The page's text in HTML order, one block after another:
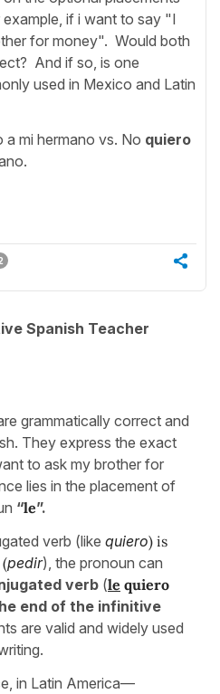
if i want to say "I
for money". Would both
And if so, is one
used in Mexico and Latin
a mi hermano vs. No quiero
Spanish Teacher
grammatically correct and
They express the exact
to ask my brother for
lies in the placement of
“le”.
verb (like quiero) is
pedir), the pronoun can
verb (le quiero
end of the infinitive
are valid and widely used
in Latin America—